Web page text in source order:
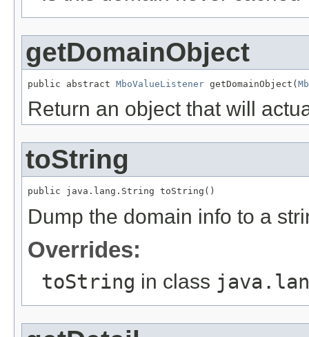
getDomainObject
public abstract MboValueListener getDomainObject(
Return an object that will
toString
public java.lang.String toString()
Dump the domain info to a
Overrides:
toString in class